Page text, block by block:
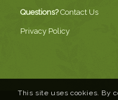
Questions? Contact Us
Privacy Policy
This site uses cookies. By